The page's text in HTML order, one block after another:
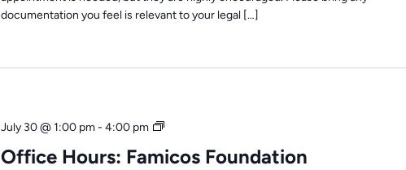
documentation you feel is relevant to your legal […]
Office Hours: Famicos Foundation
July 30 @ 1:00 pm- 4:00 pm
Office